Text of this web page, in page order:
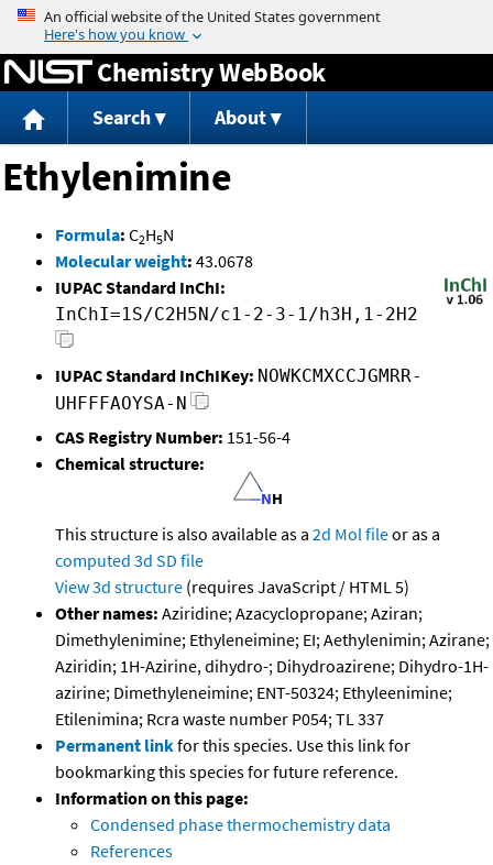
Jump to content
Chemistry WebBook
Search About
Ethylenimine
Formula: C2H5N
Molecular weight: 43.0678
IUPAC Standard InChI:
InChI=1S/C2H5N/c1-2-3-1/h3H,1-2H2
IUPAC Standard InChIKey: NOWKCMXCCJGMRR-
UHFFFAOYSA-N
CAS Registry Number: 151-56-4
Chemical structure:
This structure is also available as a 2d Mol fileor as a
computed 3d SD file
View 3d structure (requires JavaScript / HTML 5)
Other names: Aziridine; Azacyclopropane; Aziran;
Dimethylenimine; Ethyleneimine; EI; Aethylenimin; Azirane;
Aziridin; 1H-Azirine, dihydro-; Dihydroazirene; Dihydro-1H-
azirine; Dimethyleneimine; ENT-50324; Ethyleenimine;
Etilenimina; Rcra waste number P054; TL 337
Permanent linkfor this species. Use this link for
bookmarking this species for future reference.
Information on this page:
Condensed phase thermochemistry data
References